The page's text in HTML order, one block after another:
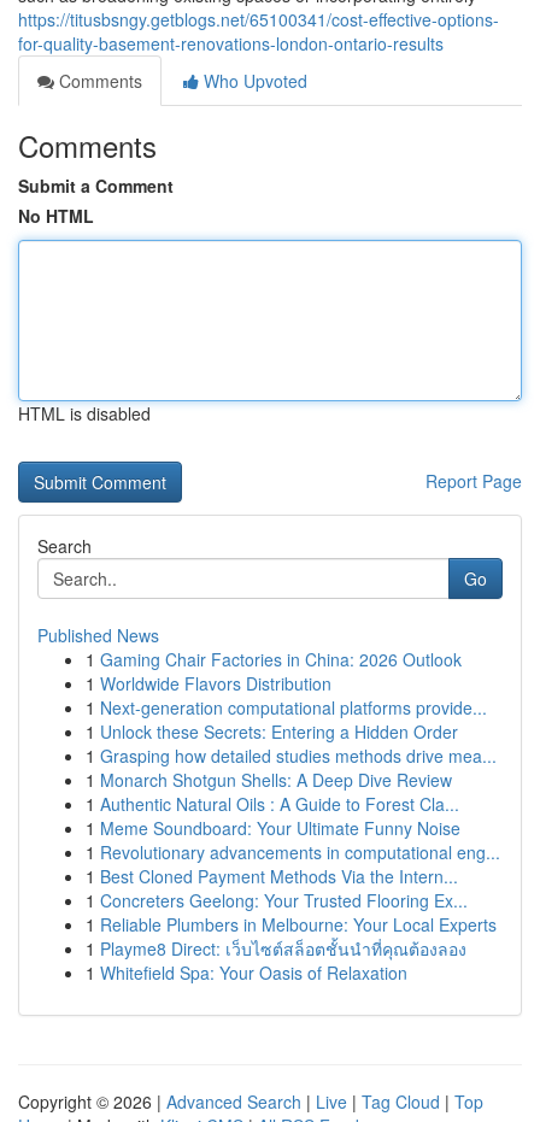
https://titusbsngy.getblogs.net/65100341/cost-effective-options-
for-quality-basement-renovations-london-ontario-results
Comments
Who Upvoted
Comments
Submit a Comment
No HTML
HTML is disabled
Report Page
Search
Go
Published News
1 Gaming Chair Factories in China: 2026 Outlook
1 Worldwide Flavors Distribution
1 Next-generation computational platforms provide...
1 Unlock these Secrets: Entering a Hidden Order
1 Grasping how detailed studies methods drive mea...
1 Monarch Shotgun Shells: A Deep Dive Review
1 Authentic Natural Oils : A Guide to Forest Cla...
1 Meme Soundboard: Your Ultimate Funny Noise
1 Revolutionary advancements in computational eng...
1 Best Cloned Payment Methods Via the Intern...
1 Concreters Geelong: Your Trusted Flooring Ex...
1 Reliable Plumbers in Melbourne: Your Local Experts
1 Playme8 Direct: เว็บไซต์สล็อตชั้นนำที่คุณต้องลอง
1 Whitefield Spa: Your Oasis of Relaxation
Copyright © 2026 | Advanced Search | Live | Tag Cloud | Top